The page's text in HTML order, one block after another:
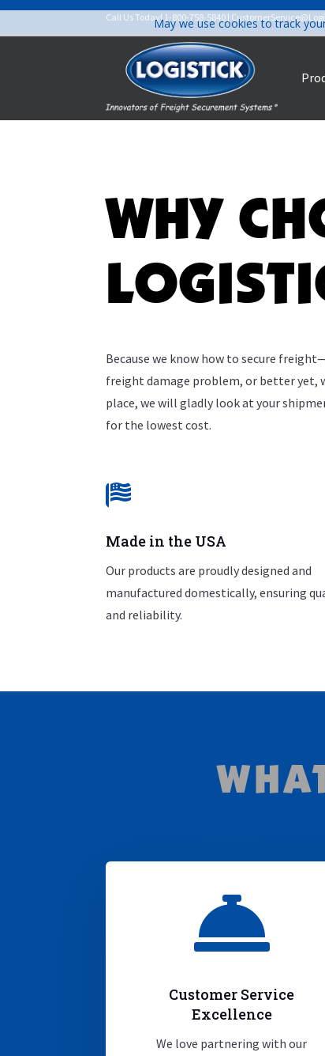
Call Us Today!1-800-758-5840 |
WHY
Because we know how to secure
freight damage problem, or better yet,
place, we will gladly look at your
for the lowest cost.

Made in the USA
Our products are proudly designed and
manufactured domestically, ensuring
and reliability.

Customer Service
Excellence
We love partnering with our
May we use cookies to track